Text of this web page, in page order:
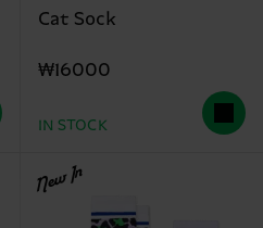
Cat Sock
₩16000
IN STOCK
New In